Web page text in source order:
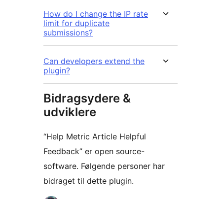
How do I change the IP rate
limit for duplicate
submissions?
Can developers extend the
plugin?
Bidragsydere &
udviklere
“Help Metric Article Helpful
Feedback” er open source-
software. Følgende personer har
bidraget til dette plugin.